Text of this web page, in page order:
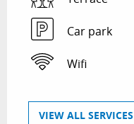
Car park
Wifi
VIEW ALL SERVICES